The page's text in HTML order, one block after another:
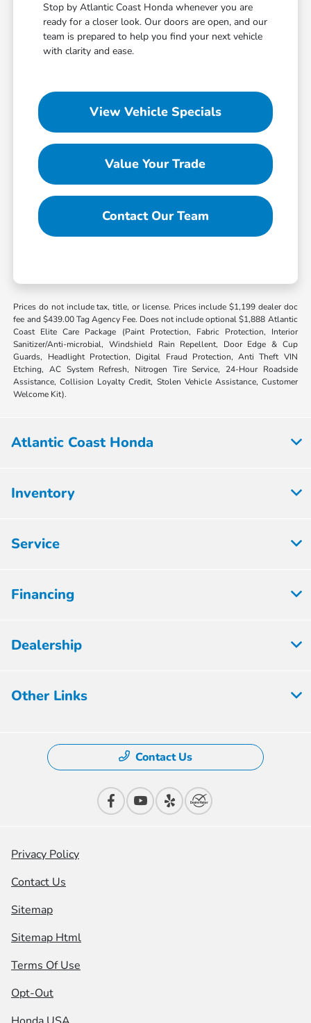
Stop by Atlantic Coast Honda whenever you are
ready for a closer look. Our doors are open, and our
team is prepared to help you find your next vehicle
with clarity and ease.
View Vehicle Specials
Value Your Trade
Contact Our Team
Prices do not include tax, title, or license. Prices include $1,199 dealer doc
fee and $439.00 Tag Agency Fee. Does not include optional $1,888 Atlantic
Coast Elite Care Package (Paint Protection, Fabric Protection, Interior
Sanitizer/Anti-microbial, Windshield Rain Repellent, Door Edge & Cup
Guards, Headlight Protection, Digital Fraud Protection, Anti Theft VIN
Etching, AC System Refresh, Nitrogen Tire Service, 24-Hour Roadside
Assistance, Collision Loyalty Credit, Stolen Vehicle Assistance, Customer
Welcome Kit).
Atlantic Coast Honda
Inventory
Service
Financing
Dealership
Other Links
Contact Us
Privacy Policy
Contact Us
Sitemap
Sitemap Html
Terms Of Use
Opt-Out